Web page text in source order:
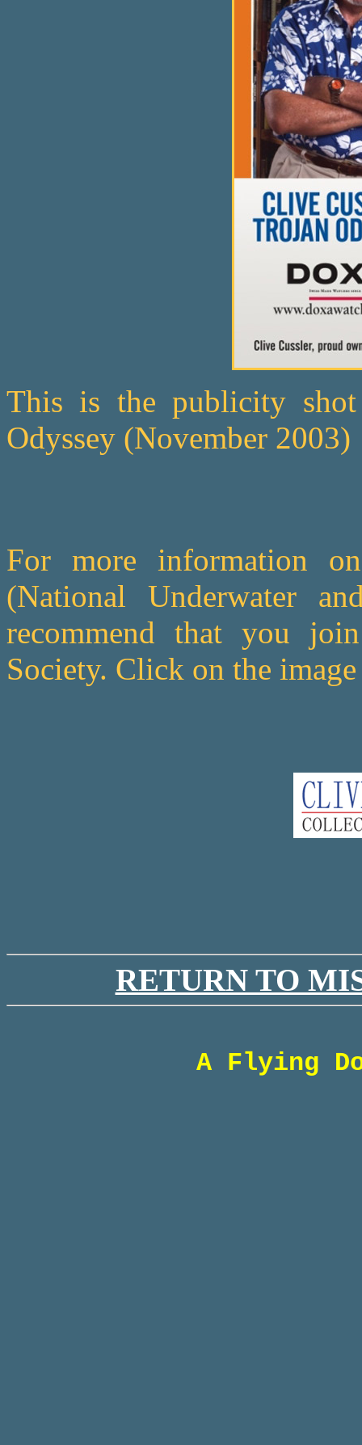
This is the publicity
Odyssey (November 2003)
For more information
(National Underwater
recommend that you
Society. Click on the
RETURN TO
A Flying